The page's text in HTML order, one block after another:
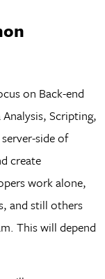
on Back-end
Scripting,
side of
create
work alone,
and still others
This will depend